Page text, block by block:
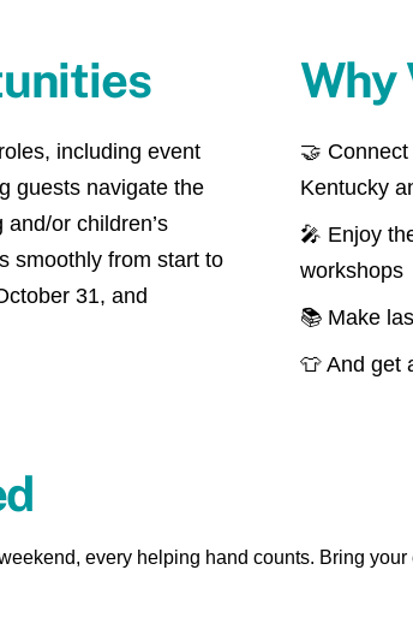
including event
guests navigate the
or children’s
smoothly from start to
31, and
Why
🤝
Kentucky
🎤 Enjoy
workshops
📚 Make
👕 And get
every helping hand counts. Bring